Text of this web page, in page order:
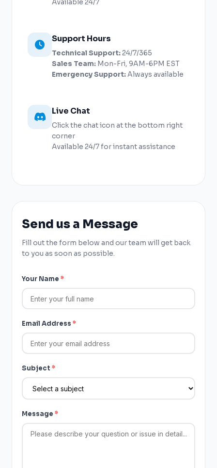
Available 24/7
Support Hours
Technical Support:24/7/365
Sales Team: Mon-Fri, 9AM-6PM EST
Emergency Support:Always available
Live Chat
Click the chat icon at the bottom right
corner
Available 24/7 for instant assistance
Send us a Message
Fill out the form below and our team will get back
to you as soon as possible.
Your Name *
Email Address *
Subject *
Message *